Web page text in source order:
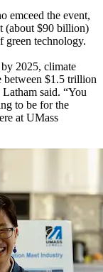
emceed the event,
(about $90 billion)
green technology.
2025, climate
between $1.5 trillion
said. “You
to be for the
at UMass